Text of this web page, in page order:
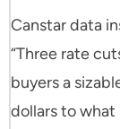
Canstar data
“Three rate
buyers a
dollars to what